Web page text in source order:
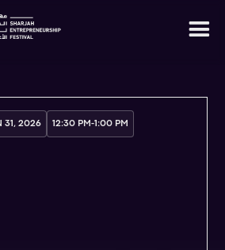
31, 2026 12:30 PM-1:00 PM